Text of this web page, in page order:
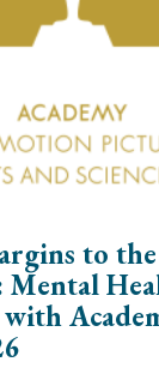
to the
Mental
with